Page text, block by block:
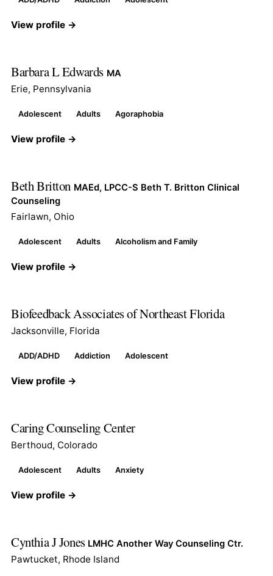
View profile →
Barbara L Edwards MA
Erie, Pennsylvania
Adolescent Adults Agoraphobia
View profile →
Beth Britton MAEd, LPCC-S Beth T. Britton Clinical
Counseling
Fairlawn, Ohio
Adolescent Adults Alcoholism and Family
View profile →
Biofeedback Associates of Northeast Florida
Jacksonville, Florida
ADD/ADHD Addiction Adolescent
View profile →
Caring Counseling Center
Berthoud, Colorado
Adolescent Adults Anxiety
View profile →
Cynthia J Jones LMHC Another Way Counseling Ctr.
Pawtucket, Rhode Island